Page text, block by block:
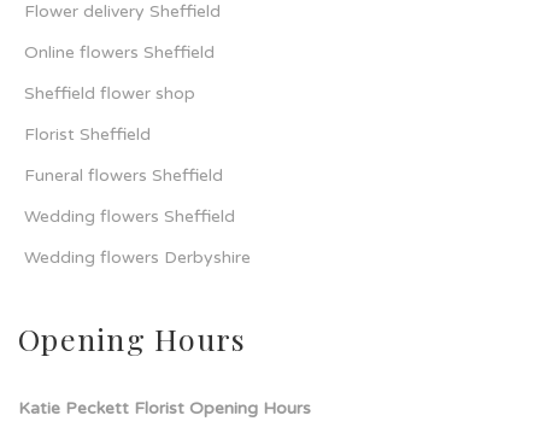
Flower delivery Sheffield
Online flowers Sheffield
Sheffield flower shop
Florist Sheffield
Funeral flowers Sheffield
Wedding flowers Sheffield
Wedding flowers Derbyshire
Opening Hours
Katie Peckett Florist Opening Hours